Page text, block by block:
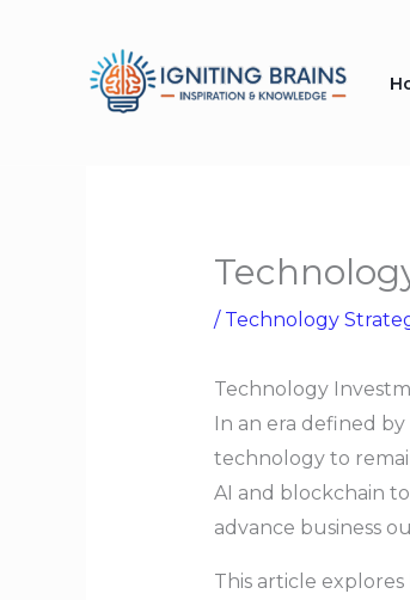
/ Technology
Technology
In an era defined
technology to
AI and blockchain
advance business
This article